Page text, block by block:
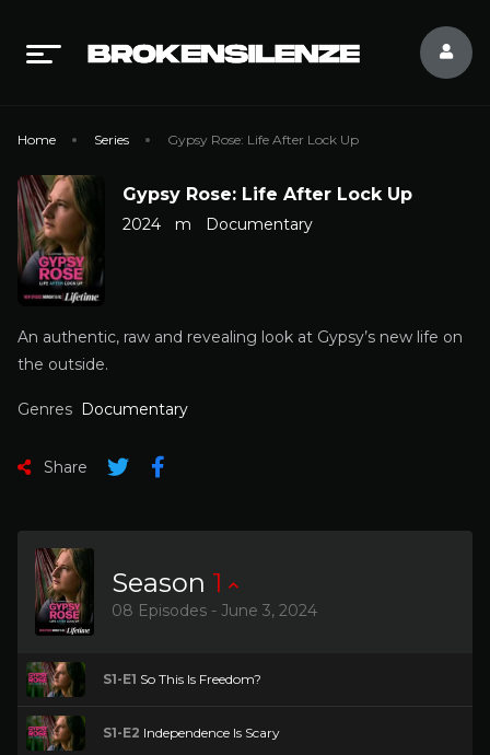
Home Series Gypsy Rose: Life After Lock Up
Gypsy Rose: Life After Lock Up
2024 m Documentary
An authentic, raw and revealing look at Gypsy’s new life on
the outside.
Genres Documentary
Share
Season 1
08 Episodes - June 3, 2024
S1-E1 So This Is Freedom?
S1-E2 Independence Is Scary